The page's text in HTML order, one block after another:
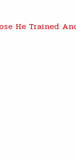
He Trained